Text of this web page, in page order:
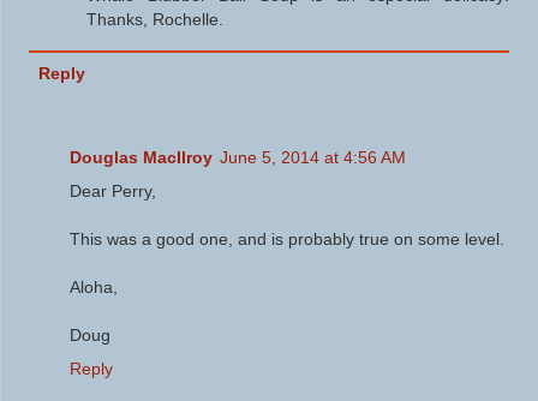
Thanks, Rochelle.
Reply
Douglas MacIlroy June 5, 2014 at 4:56 AM
Dear Perry,
This was a good one, and is probably true on some level.
Aloha,
Doug
Reply